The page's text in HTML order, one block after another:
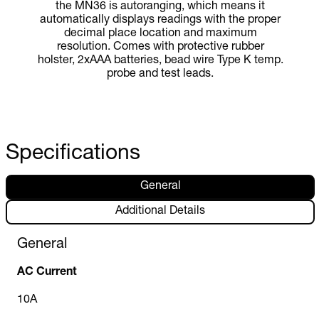
the MN36 is autoranging, which means it
automatically displays readings with the proper
decimal place location and maximum
resolution. Comes with protective rubber
holster, 2xAAA batteries, bead wire Type K temp.
probe and test leads.
Specifications
General
Additional Details
General
AC Current
10A